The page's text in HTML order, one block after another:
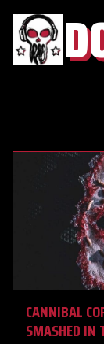
CANNIBAL
SMASHED IN